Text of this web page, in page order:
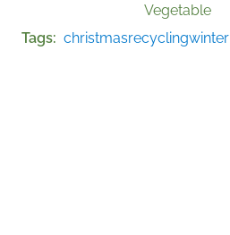
Vegetable
Tags
christmasrecyclingwinter